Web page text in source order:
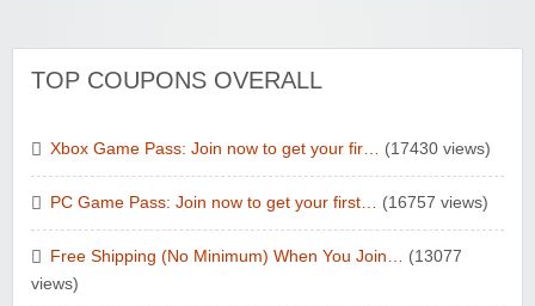
TOP COUPONS OVERALL
Xbox Game Pass: Join now to get your fir… (17430 views)
PC Game Pass: Join now to get your first… (16757 views)
Free Shipping (No Minimum) When You Join…
(13077
views)